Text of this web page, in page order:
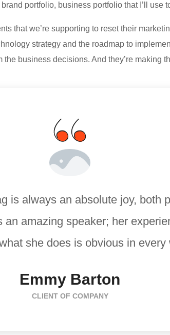
portfolio, business portfolio that I’ll use
that we’re supporting to reset their
strategy and the roadmap to
business decisions. And they’re making
is always an absolute joy, both
an amazing speaker; her
she does is obvious in every
Emmy Barton
CLIENT OF COMPANY